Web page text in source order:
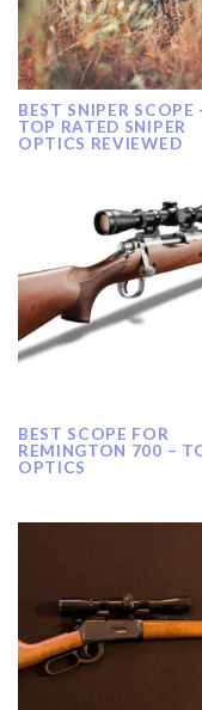
BEST SNIPER SCOPE
TOP RATED SNIPER
OPTICS REVIEWED
BEST SCOPE FOR
REMINGTON 700 –
OPTICS